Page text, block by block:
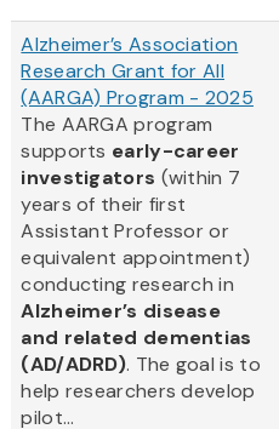
Alzheimer’s Association
Research Grant for All
(AARGA) Program - 2025
The AARGA program
supports early-career
investigators (within 7
years of their first
Assistant Professor or
equivalent appointment)
conducting research in
Alzheimer’s disease
and related dementias
(AD/ADRD). The goal is to
help researchers develop
pilot...